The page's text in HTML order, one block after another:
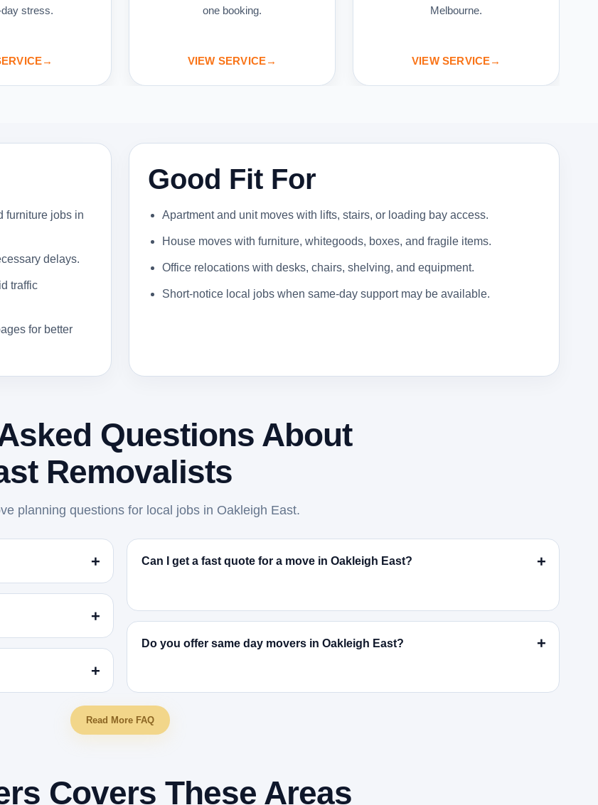
stress.
→
one booking.
VIEW SERVICE→
Melbourne.
VIEW SERVICE→
furniture jobs in
delays.
traffic
for better
Good Fit For
Apartment and unit moves with lifts, stairs, or loading bay access.
House moves with furniture, whitegoods, boxes, and fragile items.
Office relocations with desks, chairs, shelving, and equipment.
Short-notice local jobs when same-day support may be available.
Questions About
Removalists
planning questions for local jobs in Oakleigh East.
Can I get a fast quote for a move in Oakleigh East?
Do you offer same day movers in Oakleigh East?
Read More FAQ
Covers These Areas